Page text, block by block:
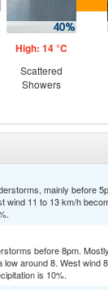
High: 14 °C
Scattered
Showers
mainly before
wind 11 to 13 km/h
before 8pm.
low around 8. West wind
is 10%.